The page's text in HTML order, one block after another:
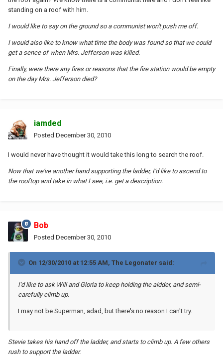
standing on a roof with him.
I would like to say on the ground so a communist won't push me off.
I would also like to know what time the body was found so that we could
get a sence of when Mrs. Jefferson was killed.
Finally, were there any fires or reasons that the fire station would be empty
on the day Mrs. Jefferson died?
iamded
Posted December 30, 2010
I would never have thought it would take this long to search the roof.
Now that we've another hand supporting the ladder, I'd like to ascend to
the rooftop and take in what I see, i.e. get a description.
Bob
Posted December 30, 2010
On 12/30/2010 at 12:55 AM, The Legonater said:
I'd like to ask Will and Gloria to keep holding the aldder, and semi-
carefully climb up.
I may not be Superman, adad, but there's no reason I can't try.
Stevie takes his hand off the ladder, and starts to climb up. A few others
rush to support the ladder.